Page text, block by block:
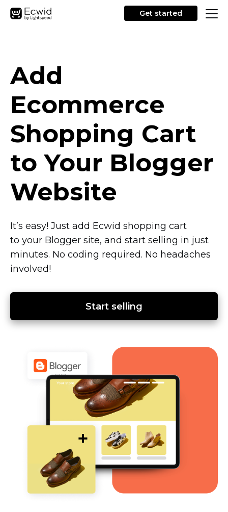
Get started
Add
Ecommerce
Shopping Cart
to Your Blogger
Website
It’s easy! Just add Ecwid shopping cart
to your Blogger site, and start selling in just
minutes. No coding required. No headaches
involved!
Start selling